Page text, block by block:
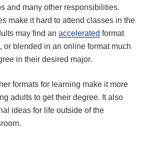
and many other responsibilities.
make it hard to attend classes in the
may find an accelerated format
or blended in an online format much
in their desired major.
formats for learning make it more
adults to get their degree. It also
ideas for life outside of the